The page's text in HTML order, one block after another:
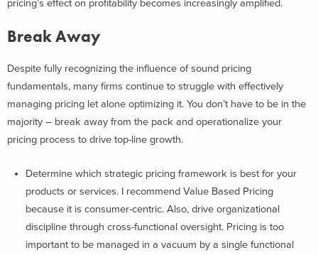
pricing’s effect on profitability becomes increasingly amplified.
Break Away
Despite fully recognizing the influence of sound pricing
fundamentals, many firms continue to struggle with effectively
managing pricing let alone optimizing it. You don’t have to be in the
majority – break away from the pack and operationalize your
pricing process to drive top-line growth.
Determine which strategic pricing framework is best for your
products or services. I recommend Value Based Pricing
because it is consumer-centric. Also, drive organizational
discipline through cross-functional oversight. Pricing is too
important to be managed in a vacuum by a single functional